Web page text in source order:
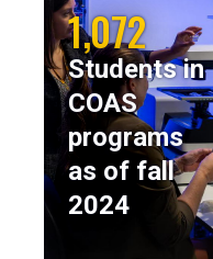
1,072
Students in
COAS
programs
as of fall
2024